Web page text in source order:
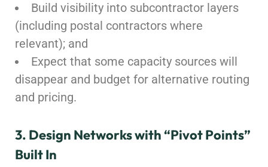
Build visibility into subcontractor layers
(including postal contractors where
relevant); and
Expect that some capacity sources will
disappear and budget for alternative routing
and pricing.
3. Design Networks with “Pivot Points”
Built In